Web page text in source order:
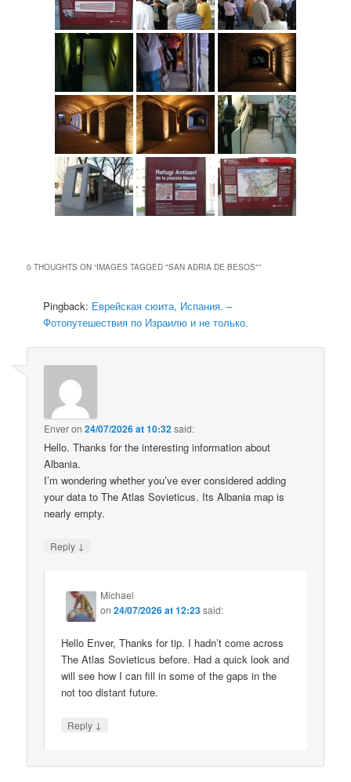
0 THOUGHTS ON “IMAGES TAGGED "SAN ADRIA DE BESOS"”
Pingback: Еврейская сюита, Испания. –
Фотопутешествия по Израилю и не только.
Enveron24/07/2026 at 10:32said:
Hello. Thanks for the interesting information about
Albania.
I’m wondering whether you’ve ever considered adding
your data to The Atlas Sovieticus. Its Albania map is
nearly empty.
Reply ↓
Michael
on24/07/2026 at 12:23said:
Hello Enver, Thanks for tip. I hadn’t come across
The Atlas Sovieticus before. Had a quick look and
will see how I can fill in some of the gaps in the
not too distant future.
Reply ↓